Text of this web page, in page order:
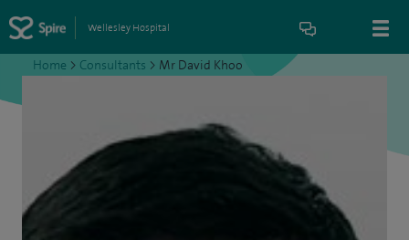
Wellesley Hospital
Home > Consultants > Mr David Khoo